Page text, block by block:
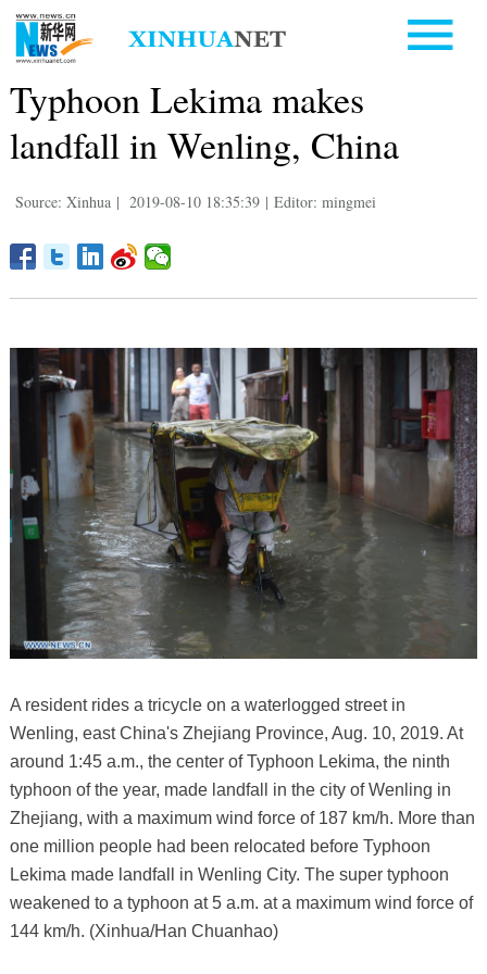
Typhoon Lekima makes
landfall in Wenling, China
Source: Xinhua | 2019-08-10 18:35:39 | Editor: mingmei
A resident rides a tricycle on a waterlogged street in
Wenling, east China's Zhejiang Province, Aug. 10, 2019. At
around 1:45 a.m., the center of Typhoon Lekima, the ninth
typhoon of the year, made landfall in the city of Wenling in
Zhejiang, with a maximum wind force of 187 km/h. More than
one million people had been relocated before Typhoon
Lekima made landfall in Wenling City. The super typhoon
weakened to a typhoon at 5 a.m. at a maximum wind force of
144 km/h. (Xinhua/Han Chuanhao)